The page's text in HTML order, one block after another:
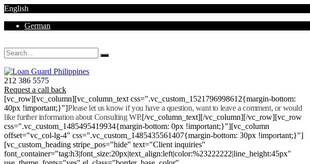
English
German
212 386 5575
Request a call back
[vc_row][vc_column][vc_column_text css=".vc_custom_1521796998612{margin-bottom:
40px !important;}"]Please let us know if you have a question, want to leave a comment, or would
like further information about Consulting WP.[/vc_column_text][/vc_column][/vc_row][vc_row
css=".vc_custom_1485495419934{margin-bottom: 0px !important;}"][vc_column
offset="vc_col-lg-4" css=".vc_custom_1485435561407{margin-bottom: 30px !important;}"]
[vc_custom_heading stripe_pos="hide" text="Client inquiries"
font_container="tag:h3|font_size:20px|text_align:left|color:%23222222|line_height:45px"